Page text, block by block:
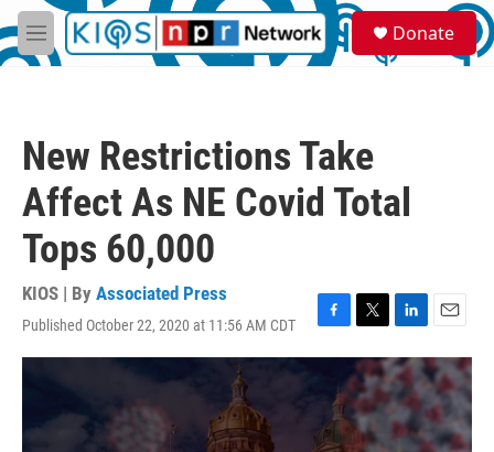
Skip to main content
M
e
S
e
a
Donate
New Restrictions Take
Affect As NE Covid Total
Tops 60,000
KIOS | By Associated Press
Published October 22, 2020 at 11:56 AM CDT
F
a
o
T
w
i
t
t
e
L
i
n
k
e
d
E
m
a
i
l